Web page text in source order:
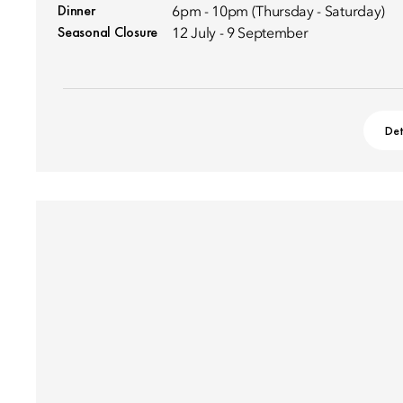
Dinner 6pm - 10pm (Thursday - Saturday)
Seasonal Closure 12 July - 9 September